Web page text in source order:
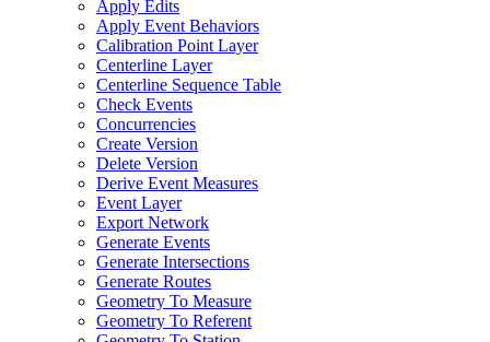
Apply Edits
Apply Event Behaviors
Calibration Point Layer
Centerline Layer
Centerline Sequence Table
Check Events
Concurrencies
Create Version
Delete Version
Derive Event Measures
Event Layer
Export Network
Generate Events
Generate Intersections
Generate Routes
Geometry To Measure
Geometry To Referent